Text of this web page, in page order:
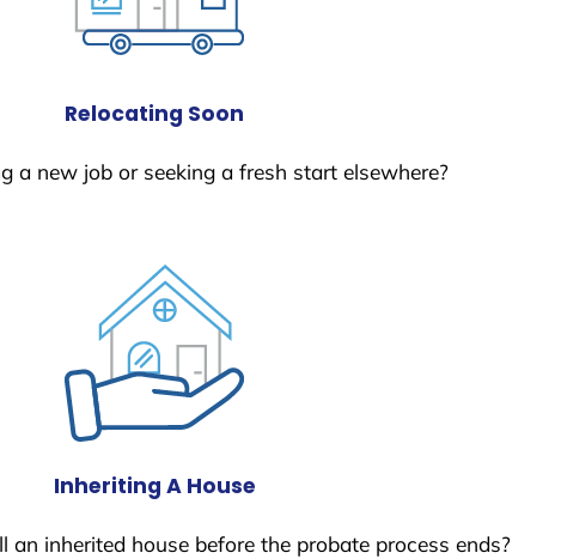
Relocating Soon
a new job or seeking a fresh start elsewhere?
Inheriting A House
an inherited house before the probate process ends?